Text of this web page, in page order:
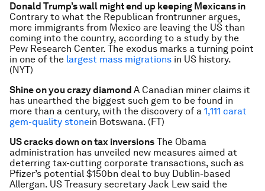
Donald Trump’s wall might end up keeping Mexicans in
Contrary to what the Republican frontrunner argues,
more immigrants from Mexico are leaving the US than
coming into the country, according to a study by the
Pew Research Center. The exodus marks a turning point
in one of the largest mass migrations in US history.
(NYT)
Shine on you crazy diamond A Canadian miner claims it
has unearthed the biggest such gem to be found in
more than a century, with the discovery of a 1,111 carat
gem-quality stonein Botswana. (FT)
US cracks down on tax inversions The Obama
administration has unveiled new measures aimed at
deterring tax-cutting corporate transactions, such as
Pfizer’s potential $150bn deal to buy Dublin-based
Allergan. US Treasury secretary Jack Lew said the